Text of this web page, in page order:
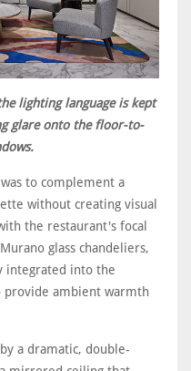
lighting language is kept
glare onto the floor-to-
to complement a
without creating visual
the restaurant's focal
glass chandeliers,
integrated into the
provide ambient warmth
a dramatic, double-